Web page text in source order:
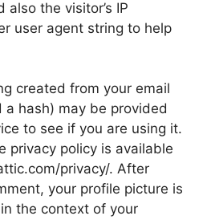
the visitor’s IP
user agent string to help
created from your email
a hash) may be provided
to see if you are using it.
privacy policy is available
privacy/. After
your profile picture is
the context of your